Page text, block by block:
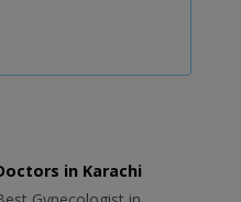
in Karachi